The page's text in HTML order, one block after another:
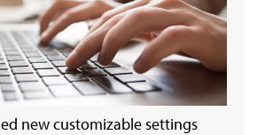
new customizable settings